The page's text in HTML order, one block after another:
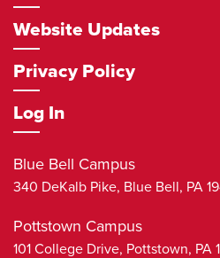
Website Updates
Privacy Policy
Log In
Blue Bell Campus
340 DeKalb Pike, Blue Bell, PA
Pottstown Campus
101 College Drive, Pottstown, PA